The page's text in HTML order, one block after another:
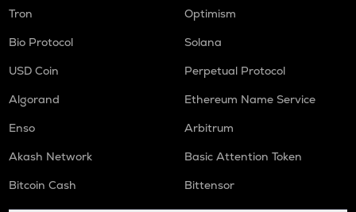
Tron
Optimism
Bio Protocol
Solana
USD Coin
Perpetual Protocol
Algorand
Ethereum Name Service
Enso
Arbitrum
Akash Network
Basic Attention Token
Bitcoin Cash
Bittensor